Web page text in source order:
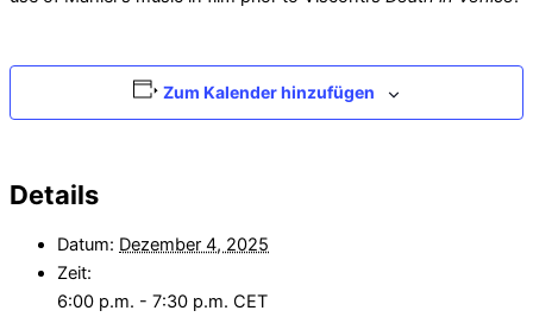
Zum Kalender hinzufügen
Details
Datum: Dezember 4, 2025
Zeit:
6:00 p.m. - 7:30 p.m. CET